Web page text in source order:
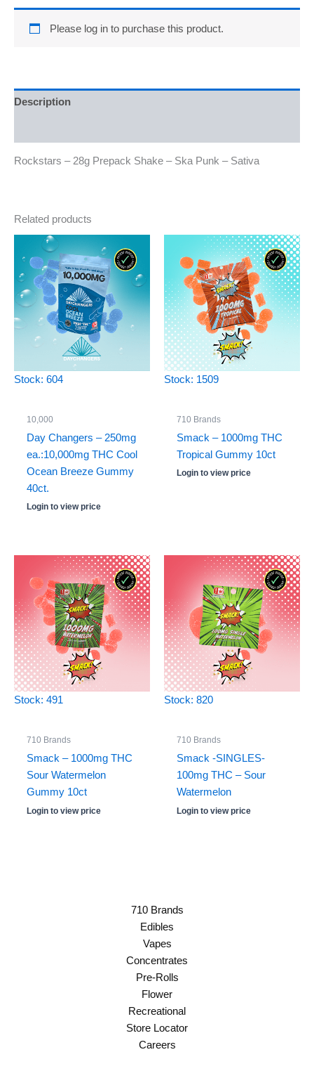
Please log in to purchase this product.
Description
Rockstars – 28g Prepack Shake – Ska Punk – Sativa
Related products
Stock: 604
10,000
Day Changers – 250mg
ea.:10,000mg THC Cool
Ocean Breeze Gummy
40ct.
Login to view price
Stock: 1509
710 Brands
Smack – 1000mg THC
Tropical Gummy 10ct
Login to view price
Stock: 491
710 Brands
Smack – 1000mg THC
Sour Watermelon
Gummy 10ct
Login to view price
Stock: 820
710 Brands
Smack -SINGLES-
100mg THC – Sour
Watermelon
Login to view price
710 Brands
Edibles
Vapes
Concentrates
Pre-Rolls
Flower
Recreational
Store Locator
Careers